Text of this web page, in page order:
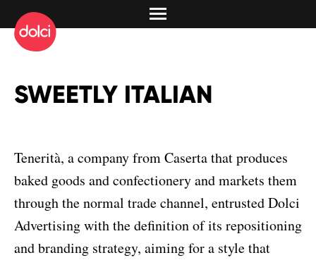
SWEETLY ITALIAN
Tenerità, a company from Caserta that produces
baked goods and confectionery and markets them
through the normal trade channel, entrusted Dolci
Advertising with the definition of its repositioning
and branding strategy, aiming for a style that